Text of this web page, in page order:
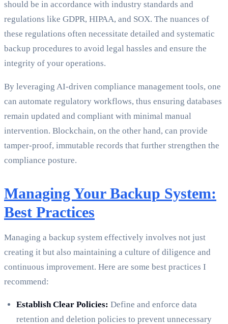
should be in accordance with industry standards and
regulations like GDPR, HIPAA, and SOX. The nuances of
these regulations often necessitate detailed and systematic
backup procedures to avoid legal hassles and ensure the
integrity of your operations.
By leveraging AI-driven compliance management tools, one
can automate regulatory workflows, thus ensuring databases
remain updated and compliant with minimal manual
intervention. Blockchain, on the other hand, can provide
tamper-proof, immutable records that further strengthen the
compliance posture.
Managing Your Backup System:
Best Practices
Managing a backup system effectively involves not just
creating it but also maintaining a culture of diligence and
continuous improvement. Here are some best practices I
recommend:
Establish Clear Policies: Define and enforce data
retention and deletion policies to prevent unnecessary